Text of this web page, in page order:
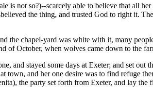
is not so?)--scarcely able to believe that all
the thing, and trusted God to right it.
the chapel-yard was white with it, many
of October, when wolves came down to the
and stayed some days at Exeter; and set
town, and her one desire was to find refuge
the party set forth from Exeter, and lay the